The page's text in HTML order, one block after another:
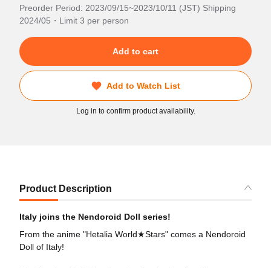
Preorder Period: 2023/09/15~2023/10/11 (JST) Shipping
2024/05・Limit 3 per person
Add to cart
Add to Watch List
Log in to confirm product availability.
Product Description
Italy joins the Nendoroid Doll series!
From the anime "Hetalia World★Stars" comes a Nendoroid
Doll of Italy!